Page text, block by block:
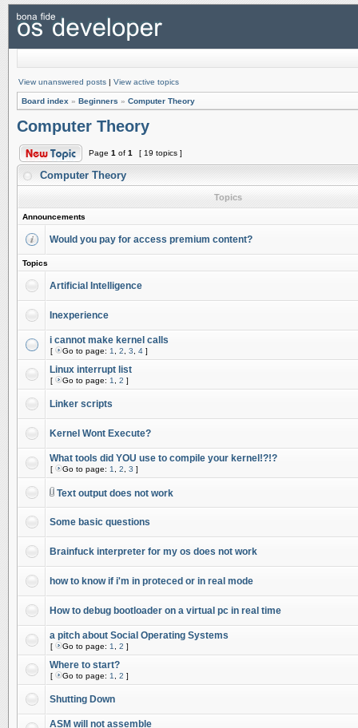
View unanswered posts | View active topics
Board index » Beginners » Computer Theory
Computer Theory
Page 1 of 1 [ 19 topics ]
Computer Theory
Topics
Announcements
Would you pay for access premium content?
Topics
Artificial Intelligence
Inexperience
i cannot make kernel calls
[ Go to page: 1 2 3 4 ]
Linux interrupt list
[ Go to page: 1 2 ]
Linker scripts
Kernel Wont Execute?
What tools did YOU use to compile your kernel!?!?
[ Go to page: 1 2 3 ]
Text output does not work
Some basic questions
Brainfuck interpreter for my os does not work
how to know if i'm in proteced or in real mode
How to debug bootloader on a virtual pc in real time
a pitch about Social Operating Systems
[ Go to page: 1 2 ]
Where to start?
[ Go to page: 1 2 ]
Shutting Down
ASM will not assemble